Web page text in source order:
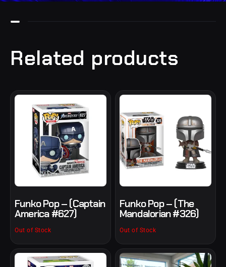
Related products
Funko Pop – (Captain
America #627)
Out of Stock
Funko Pop – (The
Mandalorian #326)
Out of Stock